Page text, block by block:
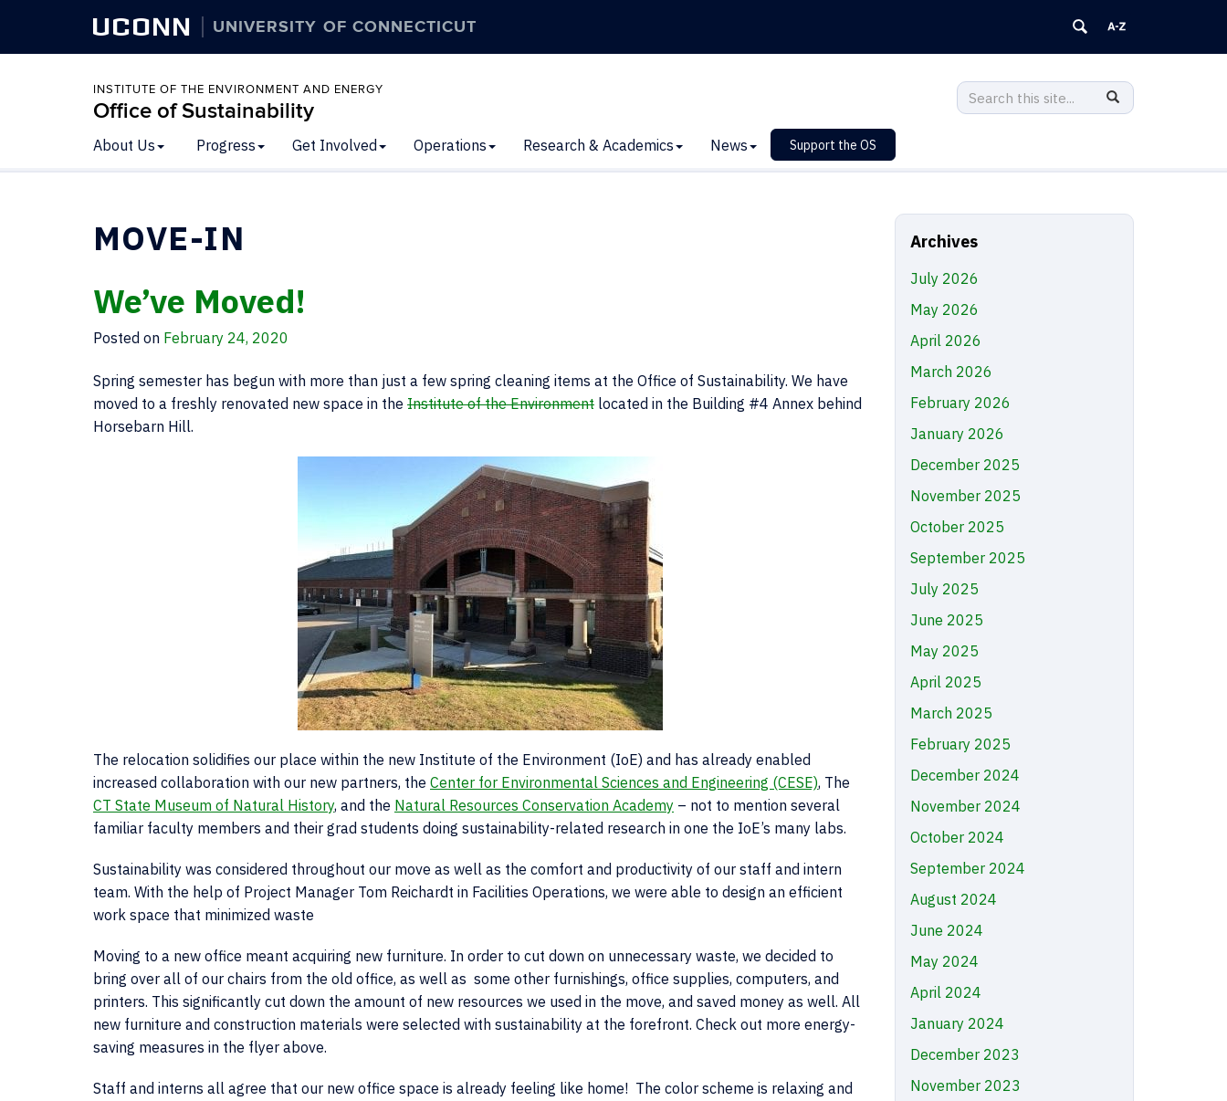
UCONN UNIVERSITY OF CONNECTICUT
INSTITUTE OF THE ENVIRONMENT AND ENERGY
Office of Sustainability
Search
this
Search
in
About Us Progress Get Involved Operations Research & Academics News Support the OS
MOVE-IN
We’ve Moved!
Posted on February 24, 2020
Spring semester has begun with more than just a few spring cleaning items at the Office of Sustainability. We have
moved to a freshly renovated new space in the Institute of the Environment located in the Building #4 Annex behind
Horsebarn Hill.
The relocation solidifies our place within the new Institute of the Environment (IoE) and has already enabled
increased collaboration with our new partners, the Center for Environmental Sciences and Engineering (CESE), The
CT State Museum of Natural History, and the Natural Resources Conservation Academy – not to mention several
familiar faculty members and their grad students doing sustainability-related research in one the IoE’s many labs.
Sustainability was considered throughout our move as well as the comfort and productivity of our staff and intern
team. With the help of Project Manager Tom Reichardt in Facilities Operations, we were able to design an efficient
work space that minimized waste
Moving to a new office meant acquiring new furniture. In order to cut down on unnecessary waste, we decided to
bring over all of our chairs from the old office, as well as some other furnishings, office supplies, computers, and
printers. This significantly cut down the amount of new resources we used in the move, and saved money as well. All
new furniture and construction materials were selected with sustainability at the forefront. Check out more energy-
saving measures in the flyer above.
Staff and interns all agree that our new office space is already feeling like home! The color scheme is relaxing and
Archives
July 2026
May 2026
April 2026
March 2026
February 2026
January 2026
December 2025
November 2025
October 2025
September 2025
July 2025
June 2025
May 2025
April 2025
March 2025
February 2025
December 2024
November 2024
October 2024
September 2024
August 2024
June 2024
May 2024
April 2024
January 2024
December 2023
November 2023